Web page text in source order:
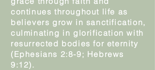
continues throughout life as
believers grow in sanctification,
culminating in glorification with
resurrected bodies for eternity
(Ephesians 2:8-9; Hebrews
9:12).